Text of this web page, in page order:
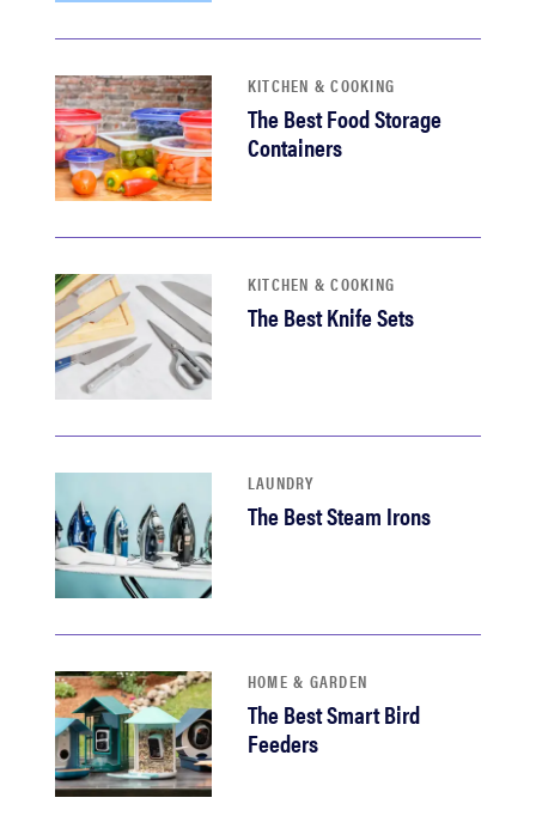
KITCHEN & COOKING
The Best Food Storage
Containers
KITCHEN & COOKING
The Best Knife Sets
LAUNDRY
The Best Steam Irons
HOME & GARDEN
The Best Smart Bird
Feeders